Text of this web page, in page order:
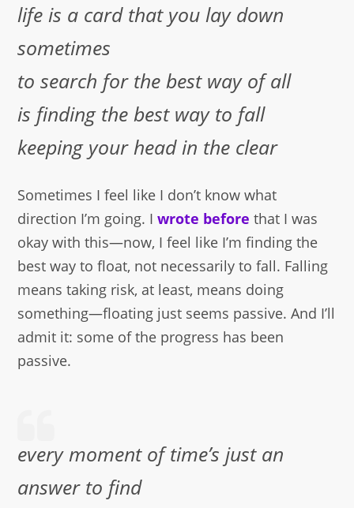
life is a card that you lay down
sometimes
to search for the best way of all
is finding the best way to fall
keeping your head in the clear
Sometimes I feel like I don’t know what
direction I’m going. Iwrote before that I was
okay with this—now, I feel like I’m finding the
best way to float, not necessarily to fall. Falling
means taking risk, at least, means doing
something—floating just seems passive. And I’ll
admit it: some of the progress has been
passive.
every moment of time’s just an
answer to find